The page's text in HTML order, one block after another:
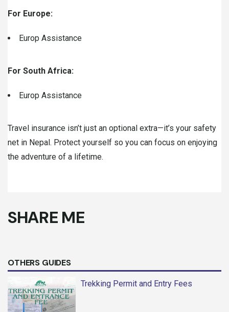
For Europe:
Europ Assistance
For South Africa:
Europ Assistance
Travel insurance isn’t just an optional extra—it’s your safety
net in Nepal. Protect yourself so you can focus on enjoying
the adventure of a lifetime.
SHARE ME
OTHERS GUIDES
Trekking Permit and Entry Fees